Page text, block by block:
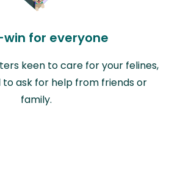
win for everyone
keen to care for your felines,
to ask for help from friends or
family.